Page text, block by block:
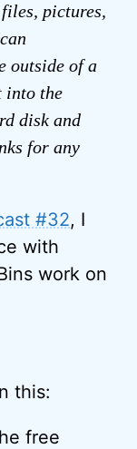
pictures,
outside of a
into the
disk and
for any
#32, I
with
work on
this:
free